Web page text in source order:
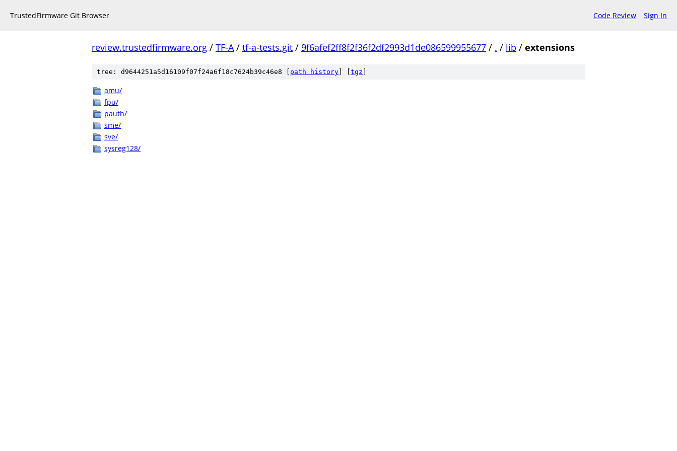
TrustedFirmware Git Browser Code Review Sign In
review.trustedfirmware.org / TF-A/ tf-a-tests.git / 9f6afef2ff8f2f36f2df2993d1de086599955677 / . / lib / extensions
tree: d9644251a5d16109f07f24a6f18c7624b39c46e8 [ path history tgz
amu/
fpu/
pauth/
sme/
sve/
sysreg128/